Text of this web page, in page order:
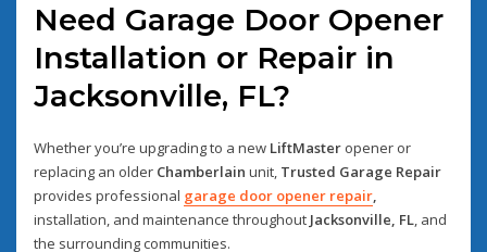
Need Garage Door Opener
Installation or Repair in
Jacksonville, FL?
Whether you’re upgrading to a new LiftMaster opener or
replacing an older Chamberlain unit, Trusted Garage Repair
provides professional garage door opener repair,
installation, and maintenance throughout Jacksonville, FL, and
the surrounding communities.